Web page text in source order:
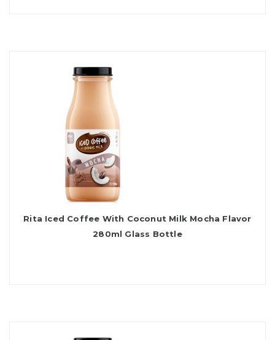
Rita Iced Coffee With Coconut Milk Mocha Flavor
280ml Glass Bottle